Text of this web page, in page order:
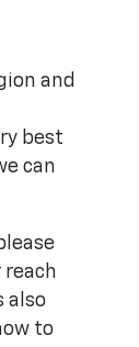
and
best
can
reach
also
to